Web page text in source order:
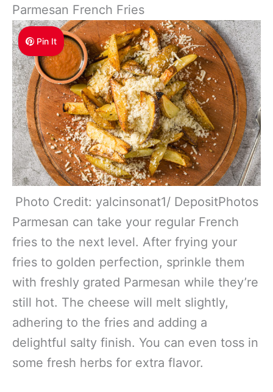
Parmesan French Fries
Pin It
Photo Credit: yalcinsonat1/ DepositPhotos
Parmesan can take your regular French
fries to the next level. After frying your
fries to golden perfection, sprinkle them
with freshly grated Parmesan while they’re
still hot. The cheese will melt slightly,
adhering to the fries and adding a
delightful salty finish. You can even toss in
some fresh herbs for extra flavor.